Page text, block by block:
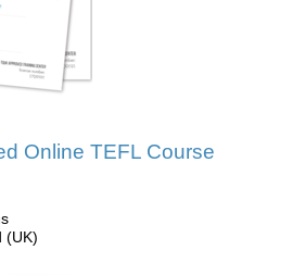
Online TEFL Course
(UK)